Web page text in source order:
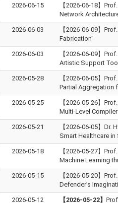
2026-06-15
【2026-06-18】
Network
2026-06-03
【2026-06-09】
Fabrication"
2026-06-03
【2026-06-09】
Artistic Support
2026-05-28
【2026-06-05】
Partial Aggregation
2026-05-25
【2026-05-26】
Multi-Level
2026-05-21
【2026-06-05】Dr.
Smart Healthcare
2026-05-18
【2026-05-27】
Machine Learning
2026-05-15
【2026-05-20】
Defender’s
2026-05-12 【2026-05-22】